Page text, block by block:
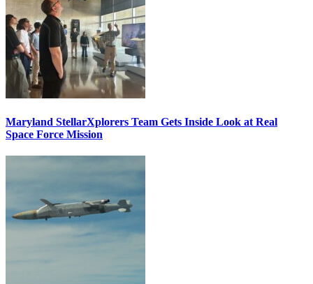
Maryland StellarXplorers Team Gets Inside Look at Real
Space Force Mission